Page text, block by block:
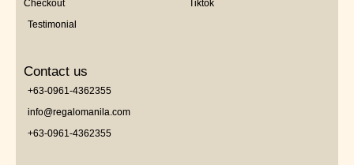
Checkout
Testimonial
Tiktok
Contact us
+63-0961-4362355
info@regalomanila.com
+63-0961-4362355